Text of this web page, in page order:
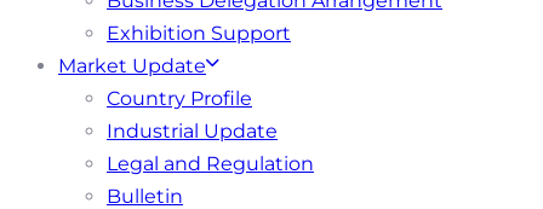
Exhibition Support
Market Update
Country Profile
Industrial Update
Legal and Regulation
Bulletin